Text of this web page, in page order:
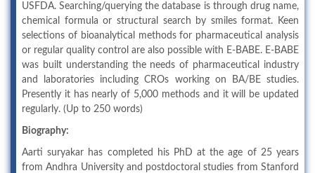
USFDA. Searching/querying the database is through drug name,
chemical formula or structural search by smiles format. Keen
selections of bioanalytical methods for pharmaceutical analysis
or regular quality control are also possible with E-BABE. E-BABE
was built understanding the needs of pharmaceutical industry
and laboratories including CROs working on BA/BE studies.
Presently it has nearly of 5,000 methods and it will be updated
regularly. (Up to 250 words)
Biography:
Aarti suryakar has completed his PhD at the age of 25 years
from Andhra University and postdoctoral studies from Stanford